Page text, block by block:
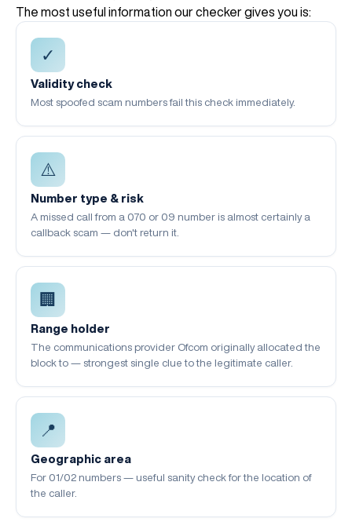
The most useful information our checker gives you is:
✓
Validity check
Most spoofed scam numbers fail this check immediately.
⚠️
Number type & risk
A missed call from a 070 or 09 number is almost certainly a
callback scam — don't return it.
🏢
Range holder
The communications provider Ofcom originally allocated the
block to — strongest single clue to the legitimate caller.
📍
Geographic area
For 01/02 numbers — useful sanity check for the location of
the caller.